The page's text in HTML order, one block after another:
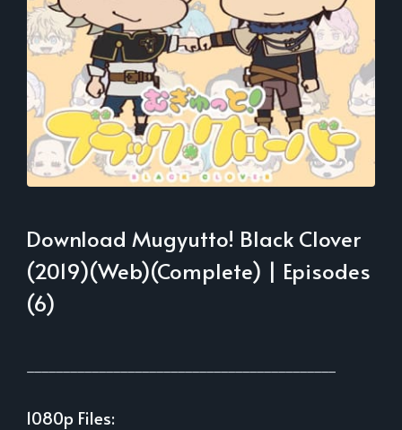
Download Mugyutto! Black Clover
(2019)(Web)(Complete) | Episodes
(6)
1080p Files: